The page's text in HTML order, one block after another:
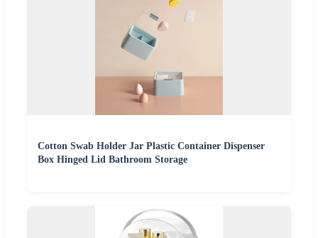
Cotton Swab Holder Jar Plastic Container Dispenser
Box Hinged Lid Bathroom Storage